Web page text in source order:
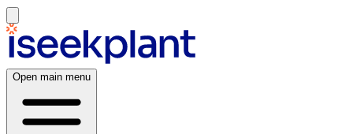
Open main menu